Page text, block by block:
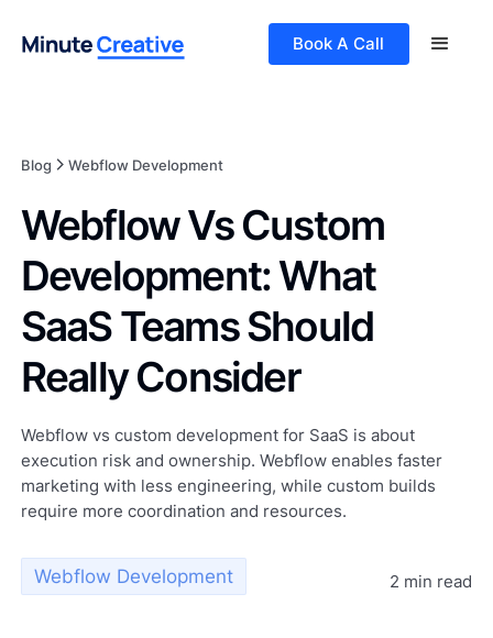
Book A Call
Blog Webflow Development
Webflow Vs Custom
Development: What
SaaS Teams Should
Really Consider
Webflow vs custom development for SaaS is about
execution risk and ownership. Webflow enables faster
marketing with less engineering, while custom builds
require more coordination and resources.
Webflow Development 2 min read